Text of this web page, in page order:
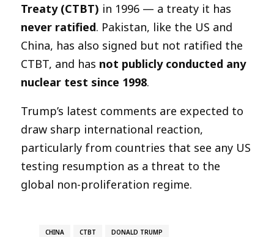
Treaty (CTBT) in 1996 — a treaty it has
never ratified. Pakistan, like the US and
China, has also signed but not ratified the
CTBT, and has not publicly conducted any
nuclear test since 1998.
Trump’s latest comments are expected to
draw sharp international reaction,
particularly from countries that see any US
testing resumption as a threat to the
global non-proliferation regime.
CHINA CTBT DONALD TRUMP